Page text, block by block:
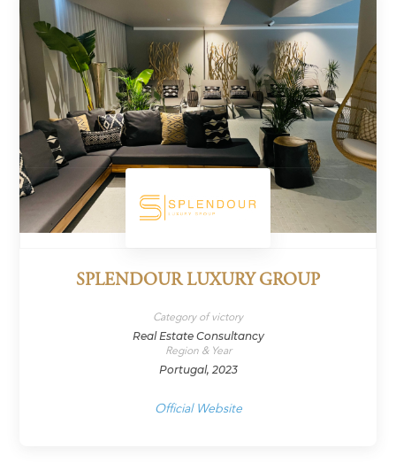
SPLENDOUR LUXURY GROUP
Category of victory
Real Estate Consultancy
Region & Year
Portugal, 2023
Official Website